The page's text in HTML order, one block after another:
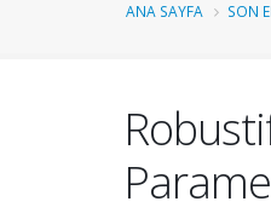
ANA SAYFA SON